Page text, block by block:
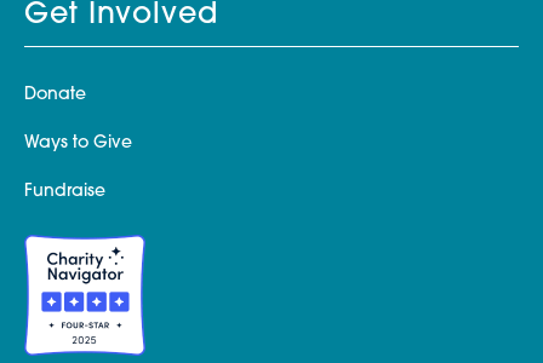
Get Involved
Donate
Ways to Give
Fundraise